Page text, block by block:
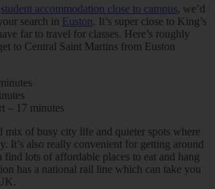
student accommodation close to campus, we’d
search in Euston. It’s super close to King’s
far to travel for classes. Here’s roughly
to Central Saint Martins from Euston
– 17 minutes
mix of busy city life and quieter spots where
It’s also really convenient for getting around
lots of affordable places to eat and hang
has a national rail line which can take you